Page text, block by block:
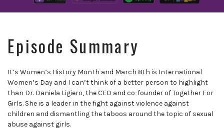
Episode Summary
It’s Women’s History Month and March 8th is International
Women’s Day and I can’t think of a better person to highlight
than Dr. Daniela Ligiero, the CEO and co-founder of Together For
Girls. She is a leader in the fight against violence against
children and dismantling the taboos around the topic of sexual
abuse against girls.